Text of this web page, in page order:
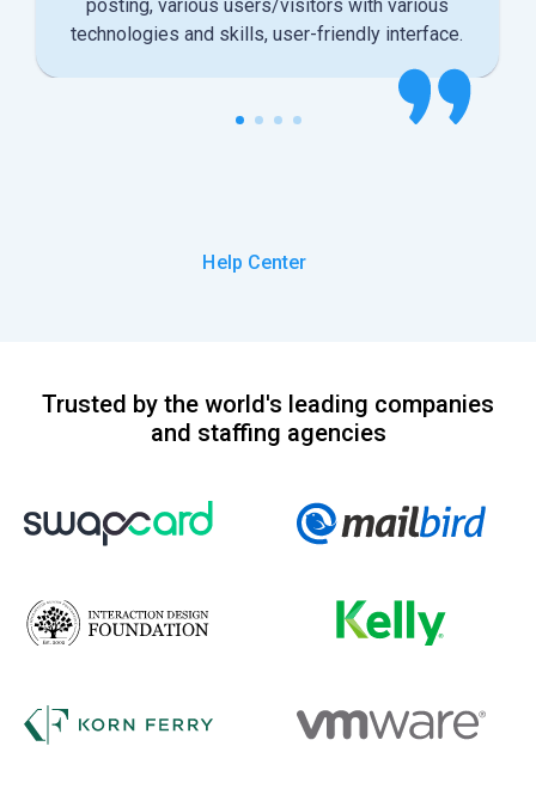
posting, various users/visitors with various
technologies and skills, user-friendly interface.
Help Center
Trusted by the world's leading companies
and staffing agencies